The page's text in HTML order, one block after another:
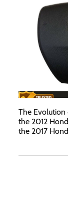
The Evolution
the 2012
the 2017